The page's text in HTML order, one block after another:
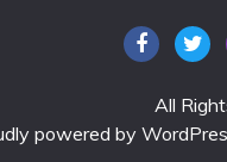
All
powered by